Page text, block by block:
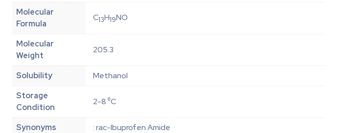
Molecular
Formula
C13H19NO
Molecular
Weight
205.3
Solubility
Methanol
Storage
Condition
2-8 ⁰C
Synonyms : rac-Ibuprofen Amide